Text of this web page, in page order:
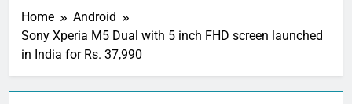
Home
Android
Sony Xperia M5 Dual with 5 inch FHD screen launched
in India for Rs. 37,990